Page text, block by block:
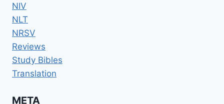
NIV
NLT
NRSV
Reviews
Study Bibles
Translation
META